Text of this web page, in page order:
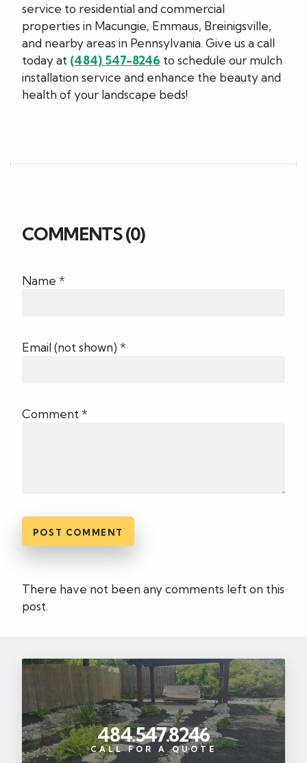
service to residential and commercial
properties in Macungie, Emmaus, Breinigsville,
and nearby areas in Pennsylvania. Give us a call
today at (484) 547-8246 to schedule our mulch
installation service and enhance the beauty and
health of your landscape beds!
COMMENTS (0)
Name *
Email (not shown) *
Comment *
There have not been any comments left on this
post.
484.547.8246
CALL FOR A QUOTE